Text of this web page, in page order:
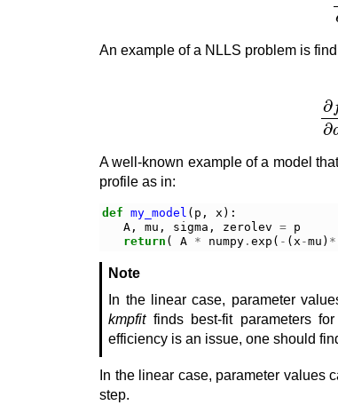
An example of a NLLS problem is
A well-known example of a model
profile as in:
def my_model ( p , x ):
A , mu , sigma , zerolev = p
return ( A * numpy . exp ( - ( x -mu ) *
Note
In the linear case, parameter
kmpfitfinds best-fit parameters
efficiency is an issue, one should
In the linear case, parameter values
step.